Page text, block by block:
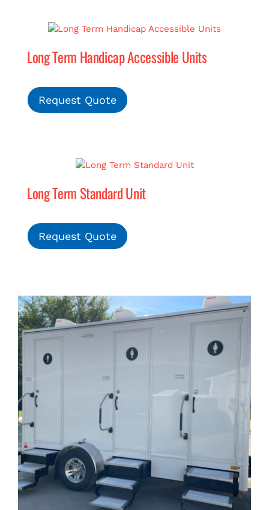
Long Term Handicap Accessible Units
Request Quote
Long Term Standard Unit
Request Quote